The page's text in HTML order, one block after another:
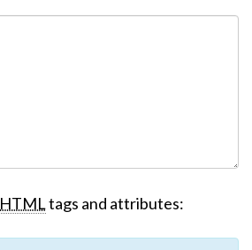
HTMLtags and attributes: